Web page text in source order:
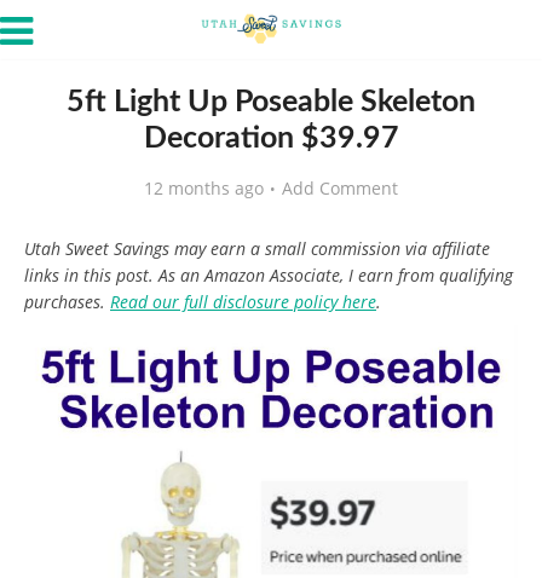
5ft Light Up Poseable Skeleton
Decoration $39.97
12 months ago Add Comment
Utah Sweet Savings may earn a small commission via affiliate
links in this post. As an Amazon Associate, I earn from qualifying
purchases. Read our full disclosure policy here.